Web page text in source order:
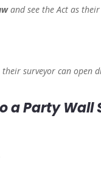
and see the Act as
surveyor can open
a Party